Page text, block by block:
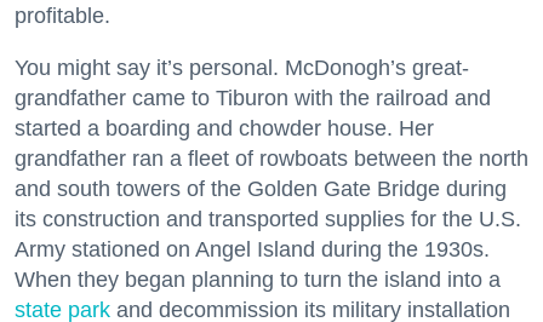
profitable.
You might say it’s personal. McDonogh’s great-
grandfather came to Tiburon with the railroad and
started a boarding and chowder house. Her
grandfather ran a fleet of rowboats between the north
and south towers of the Golden Gate Bridge during
its construction and transported supplies for the U.S.
Army stationed on Angel Island during the 1930s.
When they began planning to turn the island into a
state park and decommission its military installation